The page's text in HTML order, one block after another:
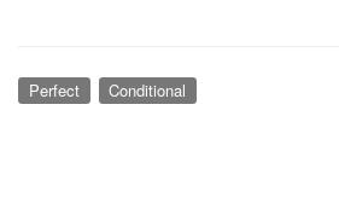
Perfect Conditional